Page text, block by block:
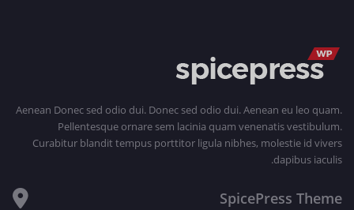
Aenean Donec sed odio dui. Donec sed odio dui. Aenean eu leo quam.
Pellentesque ornare sem lacinia quam venenatis vestibulum.
Curabitur blandit tempus porttitor ligula nibhes, molestie id vivers
dapibus iaculis.
SpicePress Theme